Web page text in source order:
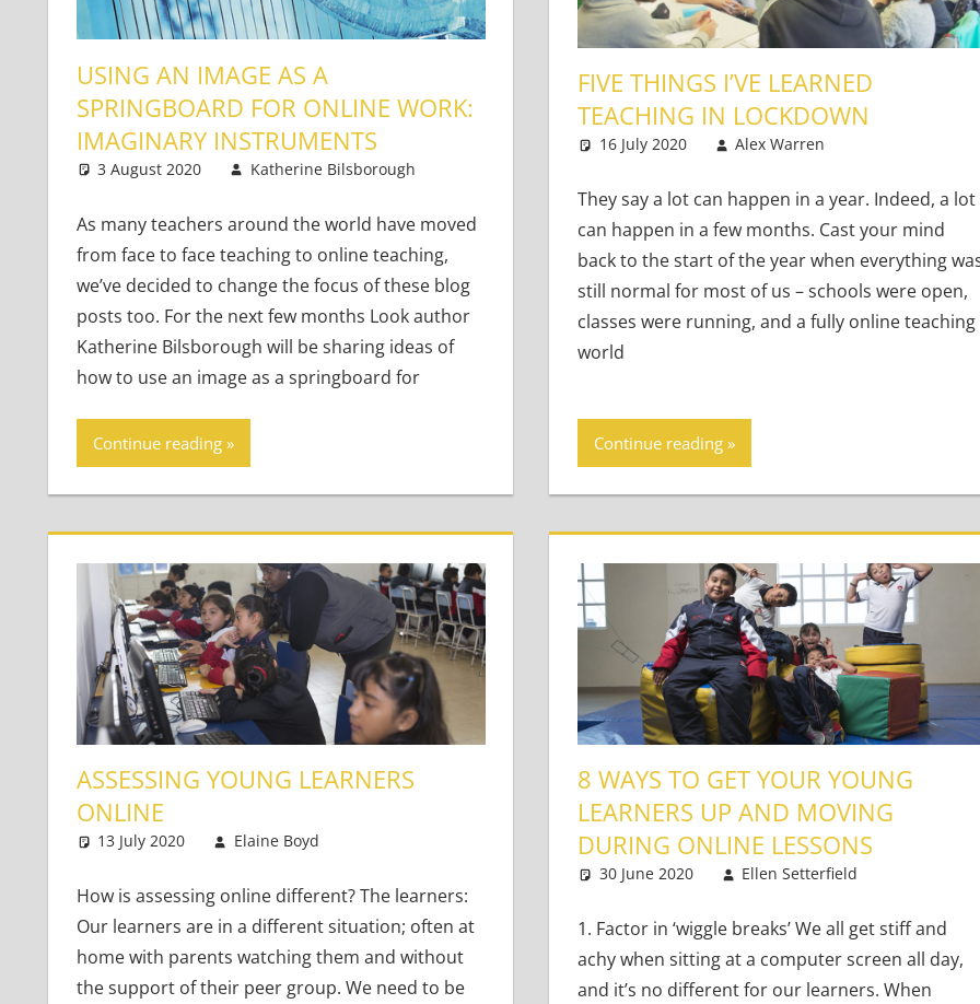
USING AN IMAGE AS A
SPRINGBOARD FOR ONLINE WORK:
IMAGINARY INSTRUMENTS
3 August 2020 Katherine Bilsborough
As many teachers around the world have moved
from face to face teaching to online teaching,
we’ve decided to change the focus of these blog
posts too. For the next few months Look author
Katherine Bilsborough will be sharing ideas of
how to use an image as a springboard for
Continue reading
FIVE THINGS I’VE LEARNED
TEACHING IN LOCKDOWN
16 July 2020 Alex Warren
They say a lot can happen in a year. Indeed, a lot
can happen in a few months. Cast your mind
back to the start of the year when everything
still normal for most of us – schools were open,
classes were running, and a fully online teaching
world
Continue reading
ASSESSING YOUNG LEARNERS
ONLINE
13 July 2020 Elaine Boyd
How is assessing online different? The learners:
Our learners are in a different situation; often at
home with parents watching them and without
the support of their peer group. We need to be
8 WAYS TO GET YOUR YOUNG
LEARNERS UP AND MOVING
DURING ONLINE LESSONS
30 June 2020 Ellen Setterfield
1. Factor in ‘wiggle breaks’ We all get stiff and
achy when sitting at a computer screen all day,
and it’s no different for our learners. When